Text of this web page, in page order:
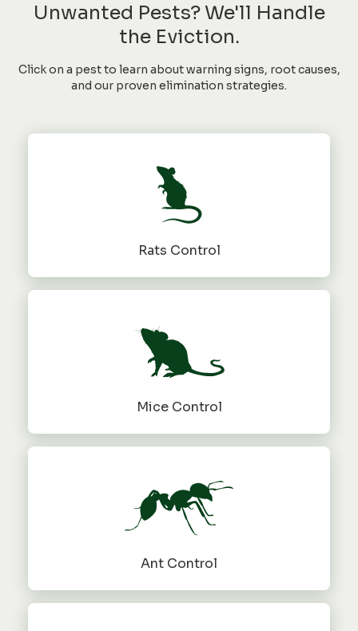
Unwanted Pests? We'll Handle
the Eviction.
Click on a pest to learn about warning signs, root causes,
and our proven elimination strategies.
Rats Control
Mice Control
Ant Control